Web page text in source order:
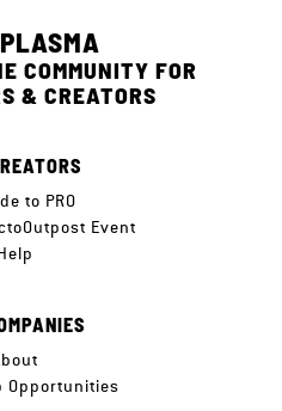
COMMUNITY FOR
& CREATORS
to PRO
Event
Opportunities